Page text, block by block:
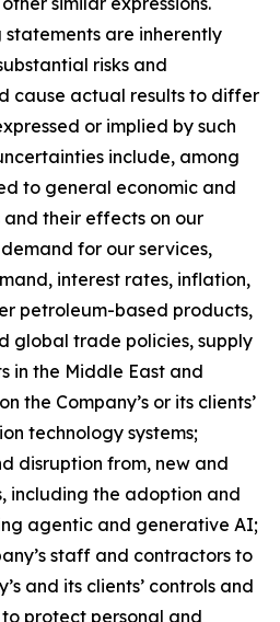
are inherently
risks and
cause actual results to differ
or implied by such
include, among
to general economic and
their effects on our
demand for our services,
interest rates, inflation,
petroleum-based products,
global trade policies, supply
in the Middle East and
the Company’s or its clients’
technology systems;
disruption from, new and
including the adoption and
agentic and generative AI;
staff and contractors to
and its clients’ controls and
protect personal and